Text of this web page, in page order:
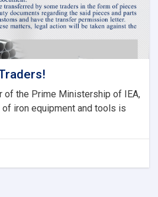
of the Prime Ministership of IEA,
iron equipment and tools is